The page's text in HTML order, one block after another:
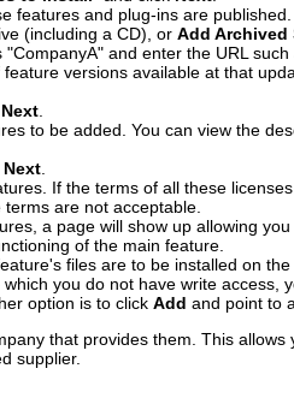
features and plug-ins are
(including a CD), or Add Archived
and enter the URL
versions available at that
Next
to be added. You can view the
Next
If the terms of all these
are not acceptable.
a page will show up allowing
of the main feature.
files are to be installed on
which you do not have write
option is to click Add and point to
that provides them. This
supplier.